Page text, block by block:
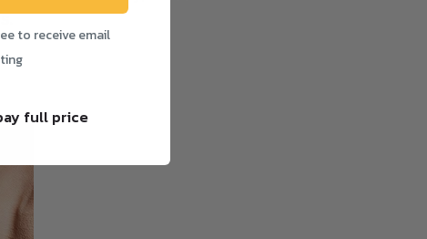
to receive email
full price